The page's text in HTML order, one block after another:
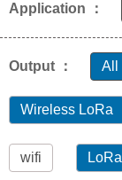
Application ：
Output ： All
Wireless LoRa
wifi LoRa